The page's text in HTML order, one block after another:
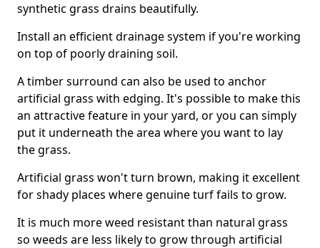
synthetic grass drains beautifully.
Install an efficient drainage system if you're working
on top of poorly draining soil.
A timber surround can also be used to anchor
artificial grass with edging. It's possible to make this
an attractive feature in your yard, or you can simply
put it underneath the area where you want to lay
the grass.
Artificial grass won't turn brown, making it excellent
for shady places where genuine turf fails to grow.
It is much more weed resistant than natural grass
so weeds are less likely to grow through artificial